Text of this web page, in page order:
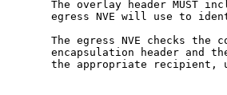
The overlay header MUST
egress NVE will use to
The egress NVE checks the
encapsulation header and
the appropriate recipient,